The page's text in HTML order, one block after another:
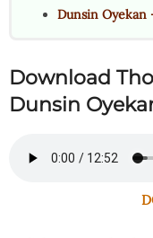
Dunsin Oyekan
Download
Dunsin